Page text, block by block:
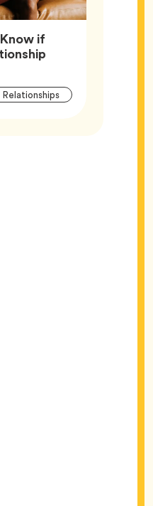
if
Article,
Article
RelationshipsTag